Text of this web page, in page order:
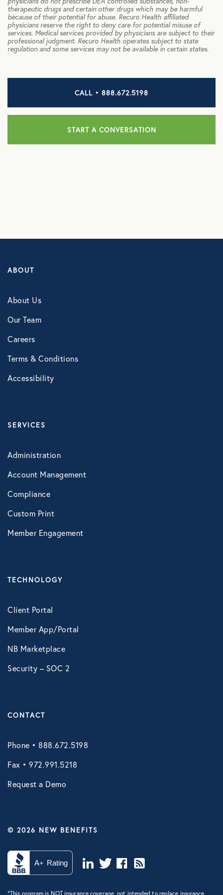
NB Fitness
NB Pet Rx
NBRx Prescription Savings Tool
Physician and Hospital Discounts
United Pet Care
Resolution
Legal Services
Work Shield
VIRTUAL HEALTH
Doctors Online
Online Wellness
Recuro Health
Teladoc
Virtual Primary Care Complete
Vori Health
therapeutic drugs and certain other drugs which may be harmful
because of their potential for abuse. Recuro Health affiliated
physicians reserve the right to deny care for potential misuse of
services. Medical services provided by physicians are subject to their
professional judgment. Recuro Health operates subject to state
regulation and some services may not be available in certain states.
CALL • 888.672.5198
START A CONVERSATION
ABOUT
About Us
Our Team
Careers
Terms & Conditions
Accessibility
SERVICES
Administration
Account Management
Compliance
Custom Print
Member Engagement
TECHNOLOGY
Client Portal
Member App/Portal
NB Marketplace
Security – SOC 2
CONTACT
Phone • 888.672.5198
Fax • 972.991.5218
Request a Demo
© 2026 NEW BENEFITS
*This program is NOT insurance coverage, not intended to replace insurance,